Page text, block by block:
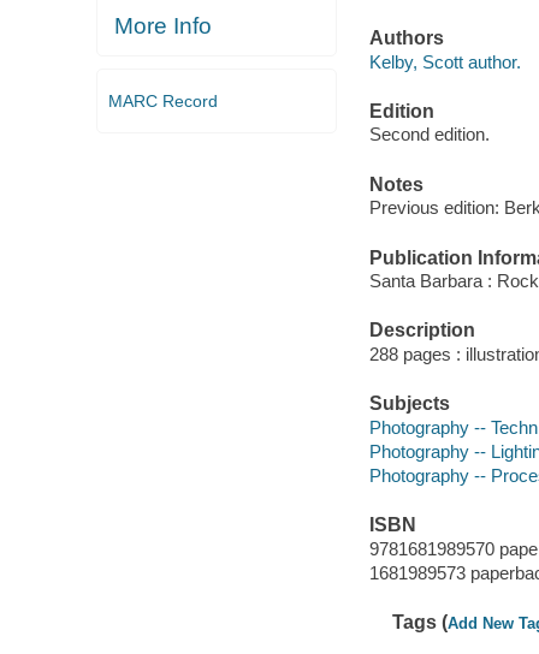
More Info
MARC Record
Authors
Kelby, Scott author.
Edition
Second edition.
Notes
Previous edition:
Publication
Santa Barbara :
Description
288 pages :
Subjects
Photography --
Photography --
Photography --
ISBN
9781681989570
1681989573
Tags (Add New